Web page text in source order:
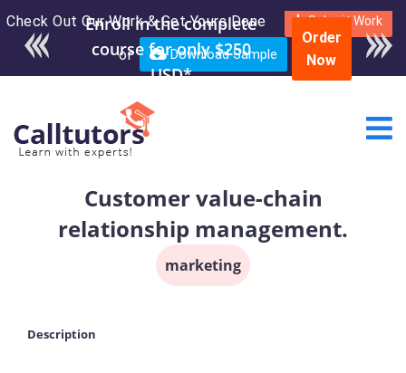
Check Out Our Work & Get Yours Done Submit Work
or Download Sample
Order
Now
Customer value-chain
relationship management.
marketing
Description